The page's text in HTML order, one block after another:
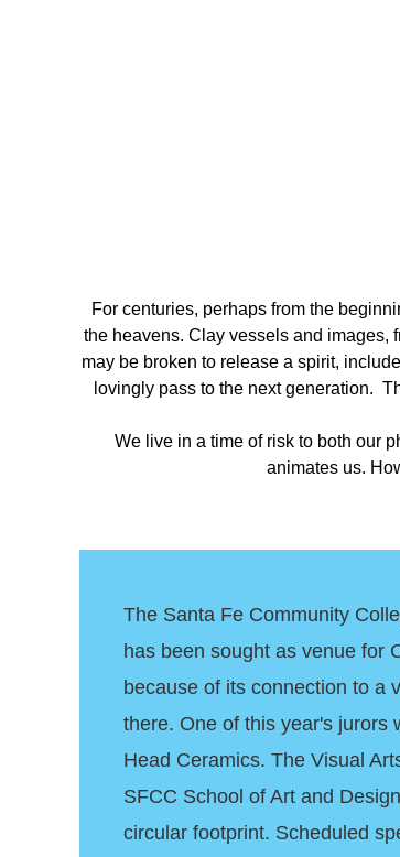
For centuries, perhaps from the
the heavens. Clay vessels and images,
may be broken to release a spirit,
lovingly pass to the next generation.
We live in a time of risk to both our
animates us.
The Santa Fe Community
has been sought as venue for
because of its connection to a
there. One of this year's jurors
Head Ceramics. The Visual
SFCC School of Art and
circular footprint. Scheduled